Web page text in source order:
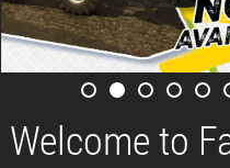
Welcome to